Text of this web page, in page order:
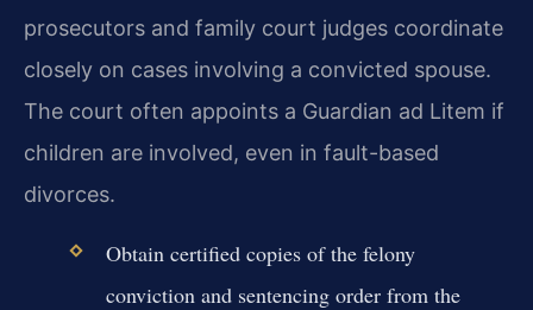
prosecutors and family court judges coordinate
closely on cases involving a convicted spouse.
The court often appoints a Guardian ad Litem if
children are involved, even in fault-based
divorces.
Obtain certified copies of the felony
conviction and sentencing order from the